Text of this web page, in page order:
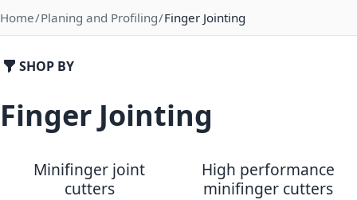
Home Planing and Profiling Finger Jointing
SHOP BY
Finger Jointing
Minifinger joint
cutters
High performance
minifinger cutters